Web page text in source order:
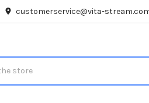
customerservice@vita-